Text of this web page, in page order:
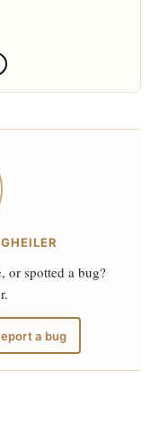
or spotted a bug?
a bug